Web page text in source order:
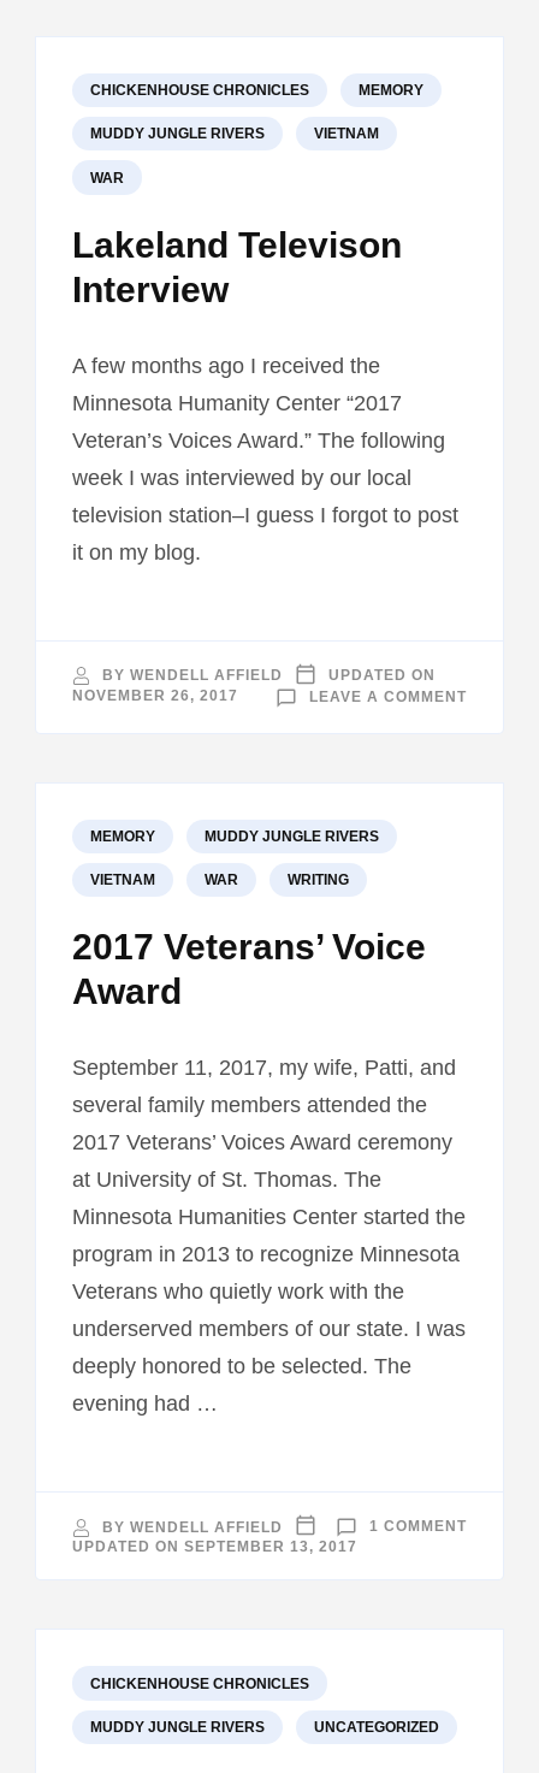
CHICKENHOUSE CHRONICLES
MEMORY
MUDDY JUNGLE RIVERS VIETNAM
WAR
Lakeland Televison
Interview
A few months ago I received the
Minnesota Humanity Center “2017
Veteran’s Voices Award.” The following
week I was interviewed by our local
television station–I guess I forgot to post
it on my blog.
BY WENDELL AFFIELD
LEAVE A COMMENT
UPDATED ON
NOVEMBER 26, 2017
MEMORY MUDDY JUNGLE RIVERS
VIETNAM WAR WRITING
2017 Veterans’ Voice
Award
September 11, 2017, my wife, Patti, and
several family members attended the
2017 Veterans’ Voices Award ceremony
at University of St. Thomas. The
Minnesota Humanities Center started the
program in 2013 to recognize Minnesota
Veterans who quietly work with the
underserved members of our state. I was
deeply honored to be selected. The
evening had …
BY WENDELL AFFIELD 1 COMMENT
UPDATED ON SEPTEMBER 13, 2017
CHICKENHOUSE CHRONICLES
MUDDY JUNGLE RIVERS UNCATEGORIZED